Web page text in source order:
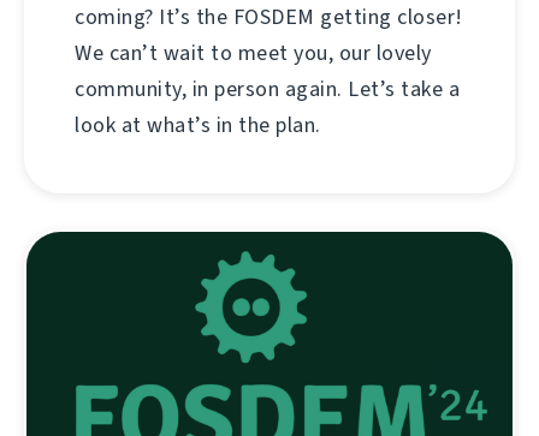
coming? It’s the FOSDEM getting closer!
We can’t wait to meet you, our lovely
community, in person again. Let’s take a
look at what’s in the plan.